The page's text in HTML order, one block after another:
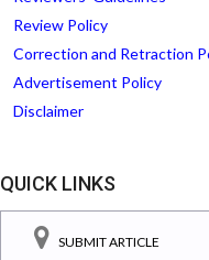
Review Policy
Correction and Retraction
Advertisement Policy
Disclaimer
QUICK LINKS
SUBMIT ARTICLE